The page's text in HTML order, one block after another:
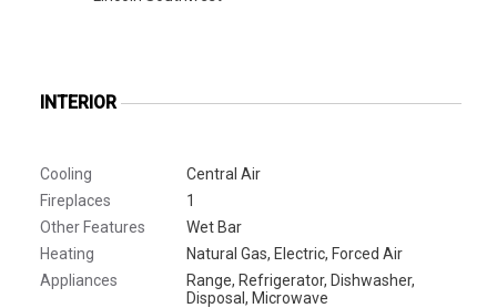
INTERIOR
Cooling
Central Air
Fireplaces
1
Other Features
Wet Bar
Heating
Natural Gas, Electric, Forced Air
Appliances
Range, Refrigerator, Dishwasher,
Disposal, Microwave